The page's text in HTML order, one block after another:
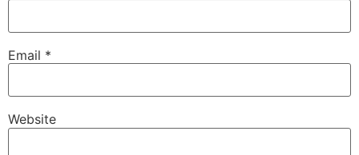
Email *
Website